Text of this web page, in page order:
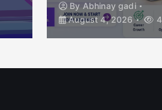
By Abhinay gadi
August 4, 2026